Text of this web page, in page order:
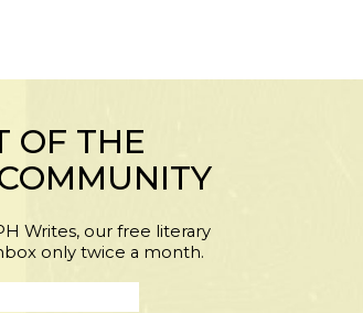
OF THE
Writes, our free literary
only twice a month.